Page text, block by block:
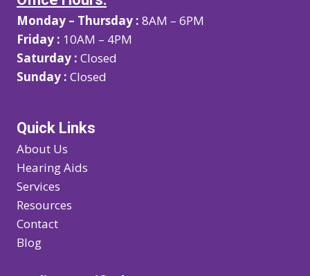
Monday – Thursday : 8AM – 6PM
Friday : 10AM – 4PM
Saturday : Closed
Sunday : Closed
Quick Links
About Us
Hearing Aids
Services
Resources
Contact
Blog